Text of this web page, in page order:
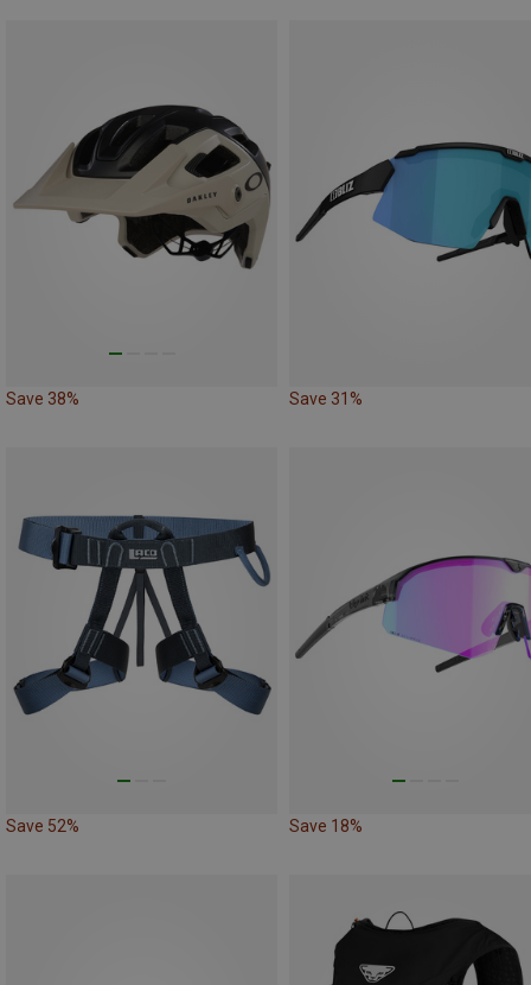
Save 38% Save 31%
Save 52% Save 18%